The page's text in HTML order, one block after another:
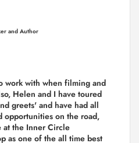
and Author
work with when filming and
Helen and I have toured
greets' and have had all
opportunities on the road,
at the Inner Circle
as one of the all time best